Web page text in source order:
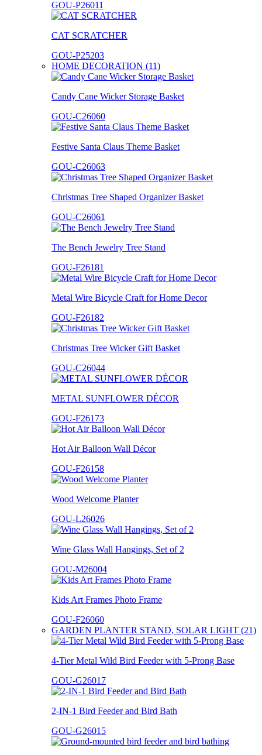
GOU-P26011
CAT SCRATCHER
GOU-P25203
HOME DECORATION (11)
Candy Cane Wicker Storage Basket
GOU-C26060
Festive Santa Claus Theme Basket
GOU-C26063
Christmas Tree Shaped Organizer Basket
GOU-C26061
The Bench Jewelry Tree Stand
GOU-F26181
Metal Wire Bicycle Craft for Home Decor
GOU-F26182
Christmas Tree Wicker Gift Basket
GOU-C26044
METAL SUNFLOWER DÉCOR
GOU-F26173
Hot Air Balloon Wall Décor
GOU-F26158
Wood Welcome Planter
GOU-L26026
Wine Glass Wall Hangings, Set of 2
GOU-M26004
Kids Art Frames Photo Frame
GOU-F26060
GARDEN PLANTER STAND, SOLAR LIGHT (21)
4-Tier Metal Wild Bird Feeder with 5-Prong Base
GOU-G26017
2-IN-1 Bird Feeder and Bird Bath
GOU-G26015